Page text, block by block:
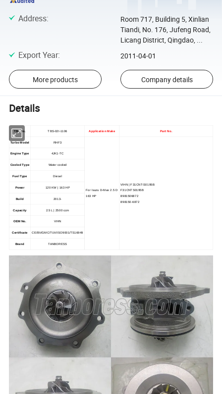
Address:
Room 717, Building 5, Xinlian
Tiandi, No. 176, Jufeng Road,
Licang District, Qingdao, ...
Export Year: 2011-04-01
More products Company details
Details
TBS No. TBS-02I-1106 Application Make Part No.
Turbo Model RHF3
For Isuzu D-Max 2.5 D
163 HP
VIHN | F31CNT-S0195B
F31CNTS0195B
8981506872
898150-6872
Engine Type 4JK1-TC
Cooled Type Water cooled
Fuel Type Diesel
Power 120 KW | 163 HP
Build 2013-
Capacity 2.5 L | 2500 ccm
OEM No. VIHN
Certificate CE/BV/GMC/TUV/ISO9001/TS16949
Brand TANBORESS